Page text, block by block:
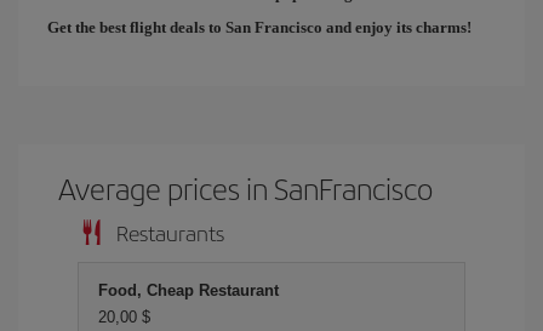
Get the best flight deals to San Francisco and enjoy its charms!
Average prices in SanFrancisco
Restaurants
Food, Cheap Restaurant
20,00 $